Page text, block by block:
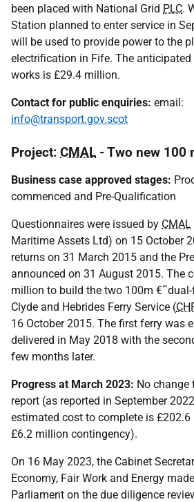
been placed with National Grid PLC.
Station planned to enter service in
will be used to provide power to the
electrification in Fife. The
works is £29.4 million.
Contact for public enquiries: email:
info@transport.gov.scot
Project: CMAL - Two new 100
Business case approved stages:
commenced and Pre-Qualification
Questionnaires were issued by CMAL
Maritime Assets Ltd) on 15 October
returns on 31 March 2015 and the
announced on 31 August 2015. The
million to build the two 100m
Clyde and Hebrides Ferry Service (
16 October 2015. The first ferry was
delivered in May 2018 with the
few months later.
Progress at March 2023: No change
report (as reported in September
estimated cost to complete is
£6.2 million contingency).
On 16 May 2023, the Cabinet
Economy, Fair Work and Energy
Parliament on the due diligence